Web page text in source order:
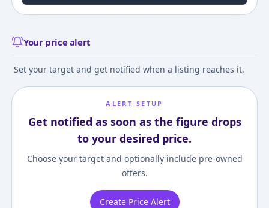
Your price alert
Set your target and get notified when a listing reaches it.
ALERT SETUP
Get notified as soon as the figure drops
to your desired price.
Choose your target and optionally include pre-owned
offers.
Create Price Alert